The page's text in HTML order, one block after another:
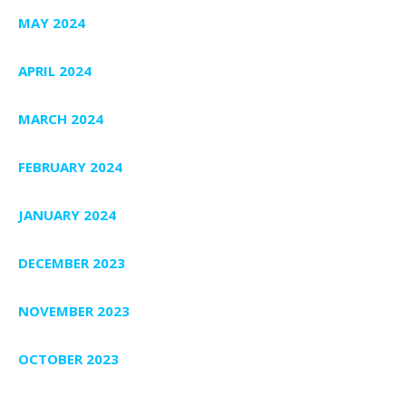
MAY 2024
APRIL 2024
MARCH 2024
FEBRUARY 2024
JANUARY 2024
DECEMBER 2023
NOVEMBER 2023
OCTOBER 2023